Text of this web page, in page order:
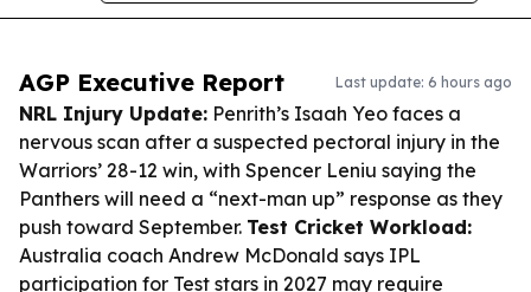
AGP Executive Report Last update: 6 hours ago
NRL Injury Update: Penrith’s Isaah Yeo faces a
nervous scan after a suspected pectoral injury in the
Warriors’ 28-12 win, with Spencer Leniu saying the
Panthers will need a “next-man up” response as they
push toward September. Test Cricket Workload:
Australia coach Andrew McDonald says IPL
participation for Test stars in 2027 may require